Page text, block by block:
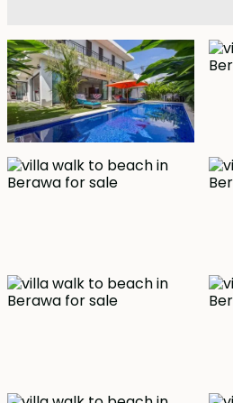
Comes fully furnished, the villa
until 1st June 2042. Perfect for
maker villa due to its strategic
design.